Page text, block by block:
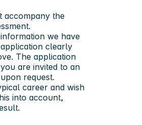
accompany the
we have
clearly
The application
are invited to an
request.
career and wish
into account,